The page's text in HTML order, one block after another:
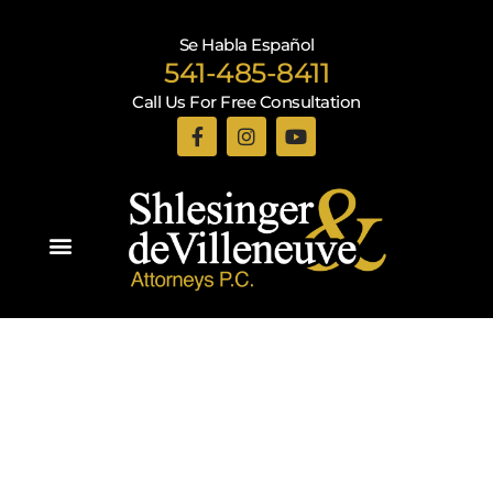
Se Habla Español
541-485-8411
Call Us For Free Consultation